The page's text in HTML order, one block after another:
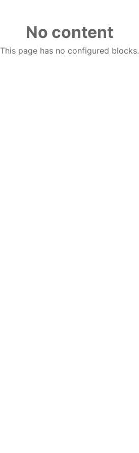
No content
This page has no configured blocks.